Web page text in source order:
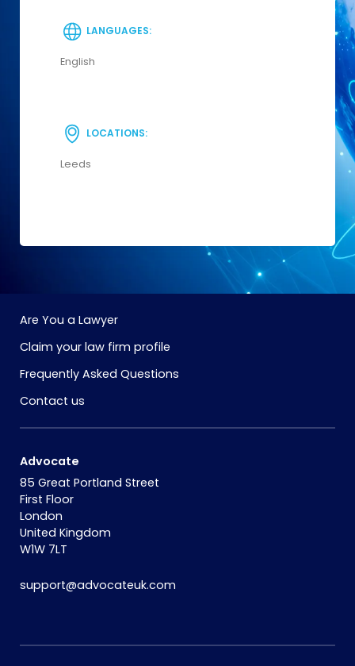
LANGUAGES:
English
LOCATIONS:
Leeds
Are You a Lawyer
Claim your law firm profile
Frequently Asked Questions
Contact us
Advocate
85 Great Portland Street
First Floor
London
United Kingdom
W1W 7LT
support@advocateuk.com